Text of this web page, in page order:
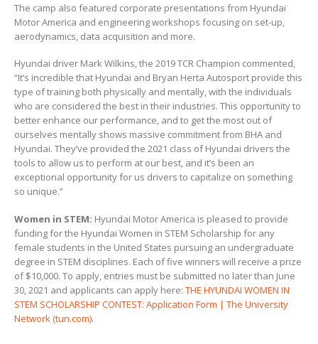
The camp also featured corporate presentations from Hyundai
Motor America and engineering workshops focusing on set-up,
aerodynamics, data acquisition and more.
Hyundai driver Mark Wilkins, the 2019 TCR Champion commented,
“It’s incredible that Hyundai and Bryan Herta Autosport provide this
type of training both physically and mentally, with the individuals
who are considered the best in their industries. This opportunity to
better enhance our performance, and to get the most out of
ourselves mentally shows massive commitment from BHA and
Hyundai. They’ve provided the 2021 class of Hyundai drivers the
tools to allow us to perform at our best, and it’s been an
exceptional opportunity for us drivers to capitalize on something
so unique.”
Women in STEM: Hyundai Motor America is pleased to provide
funding for the Hyundai Women in STEM Scholarship for any
female students in the United States pursuing an undergraduate
degree in STEM disciplines. Each of five winners will receive a prize
of $10,000. To apply, entries must be submitted no later than June
30, 2021 and applicants can apply here: THE HYUNDAI WOMEN IN
STEM SCHOLARSHIP CONTEST: Application Form | The University
Network (tun.com).